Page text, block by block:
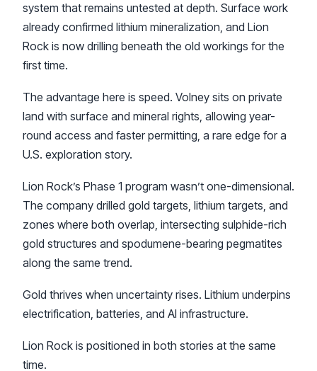
system that remains untested at depth. Surface work
already confirmed lithium mineralization, and Lion
Rock is now drilling beneath the old workings for the
first time.
The advantage here is speed. Volney sits on private
land with surface and mineral rights, allowing year-
round access and faster permitting, a rare edge for a
U.S. exploration story.
Lion Rock’s Phase 1 program wasn’t one-dimensional.
The company drilled gold targets, lithium targets, and
zones where both overlap, intersecting sulphide-rich
gold structures and spodumene-bearing pegmatites
along the same trend.
Gold thrives when uncertainty rises. Lithium underpins
electrification, batteries, and AI infrastructure.
Lion Rock is positioned in both stories at the same
time.